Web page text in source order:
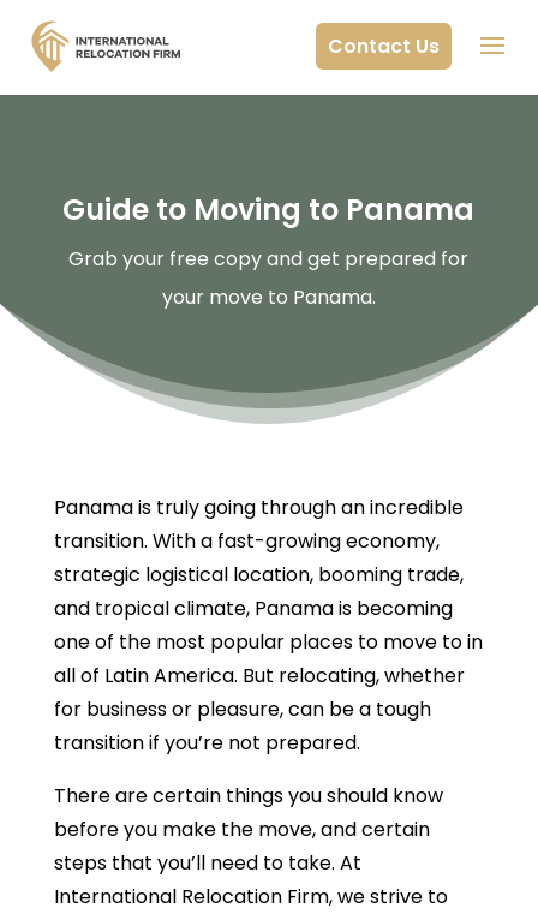
Contact Us
Guide to Moving to Panama
Grab your free copy and get prepared for
your move to Panama.
Panama is truly going through an incredible
transition. With a fast-growing economy,
strategic logistical location, booming trade,
and tropical climate, Panama is becoming
one of the most popular places to move to in
all of Latin America. But relocating, whether
for business or pleasure, can be a tough
transition if you’re not prepared.
There are certain things you should know
before you make the move, and certain
steps that you’ll need to take. At
International Relocation Firm, we strive to